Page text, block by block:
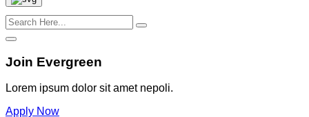
Join Evergreen
Lorem ipsum dolor sit amet nepoli.
Apply Now